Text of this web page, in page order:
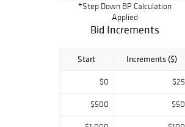
*Step Down BP Calculation
Applied
Bid Increments
Start Increments ($)
$0 $25
$500 $50